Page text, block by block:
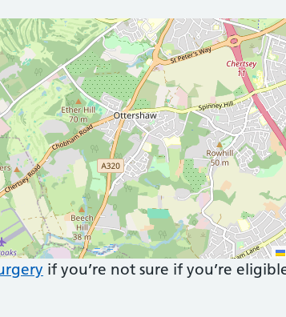
if you’re not sure if you’re